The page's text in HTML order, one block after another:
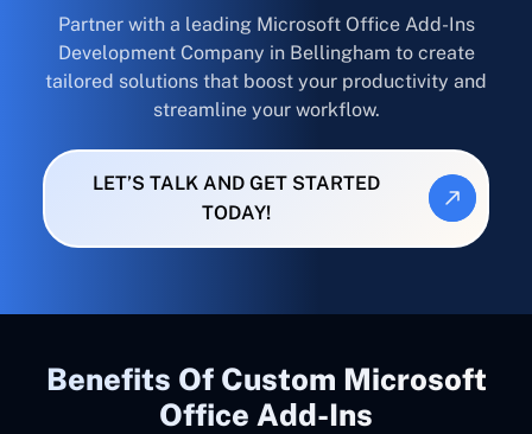
Partner with a leading Microsoft Office Add-Ins
Development Company in Bellingham to create
tailored solutions that boost your productivity and
streamline your workflow.
LET’S TALK AND GET STARTED
TODAY!
Benefits Of Custom Microsoft
Office Add-Ins